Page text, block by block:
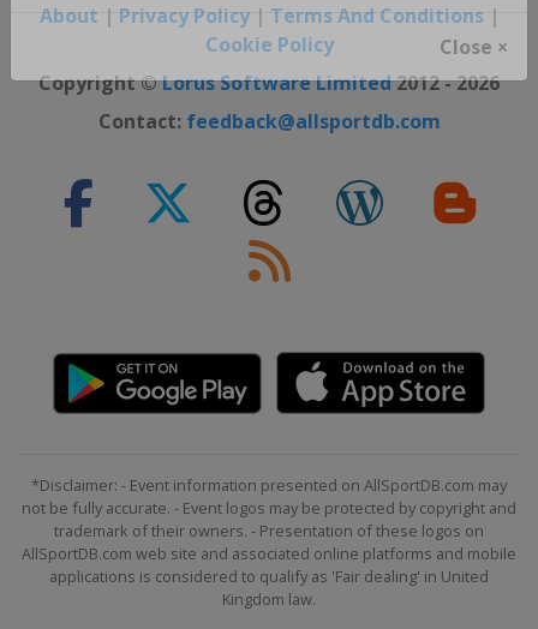
Close ×
About | Privacy Policy| Terms And Conditions|
Cookie Policy
Copyright ©Lorus Software Limited2012 - 2026
Contact: feedback@allsportdb.com
*Disclaimer: - Event information presented on AllSportDB.com may
not be fully accurate. - Event logos may be protected by copyright and
trademark of their owners. - Presentation of these logos on
AllSportDB.com web site and associated online platforms and mobile
applications is considered to qualify as 'Fair dealing' in United
Kingdom law.